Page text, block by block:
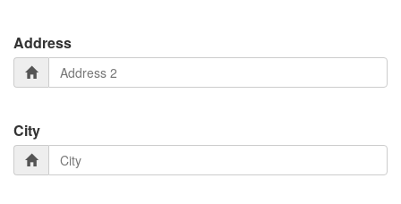
Address
City